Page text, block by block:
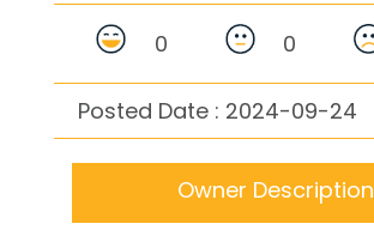
0 0
Posted Date : 2024-09-24
Owner Description